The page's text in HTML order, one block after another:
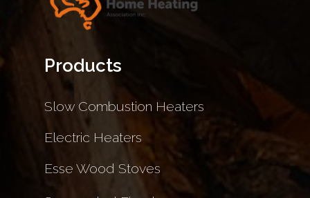
Products
Slow Combustion Heaters
Electric Heaters
Esse Wood Stoves